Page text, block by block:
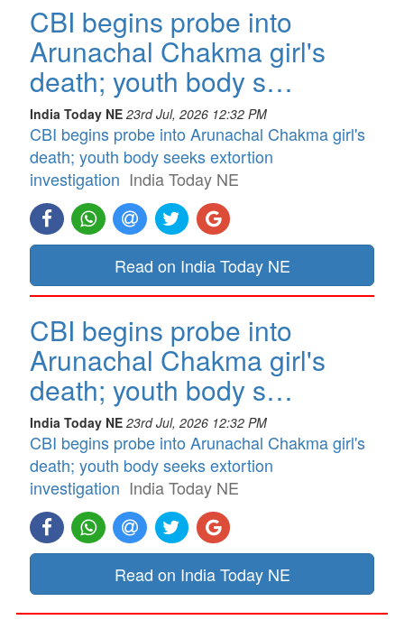
CBI begins probe into
Arunachal Chakma girl's
death; youth body s…
India Today NE 23rd Jul, 2026 12:32 PM
CBI begins probe into Arunachal Chakma girl's
death; youth body seeks extortion
investigation India Today NE
Read on India Today NE
CBI begins probe into
Arunachal Chakma girl's
death; youth body s…
India Today NE 23rd Jul, 2026 12:32 PM
CBI begins probe into Arunachal Chakma girl's
death; youth body seeks extortion
investigation India Today NE
Read on India Today NE